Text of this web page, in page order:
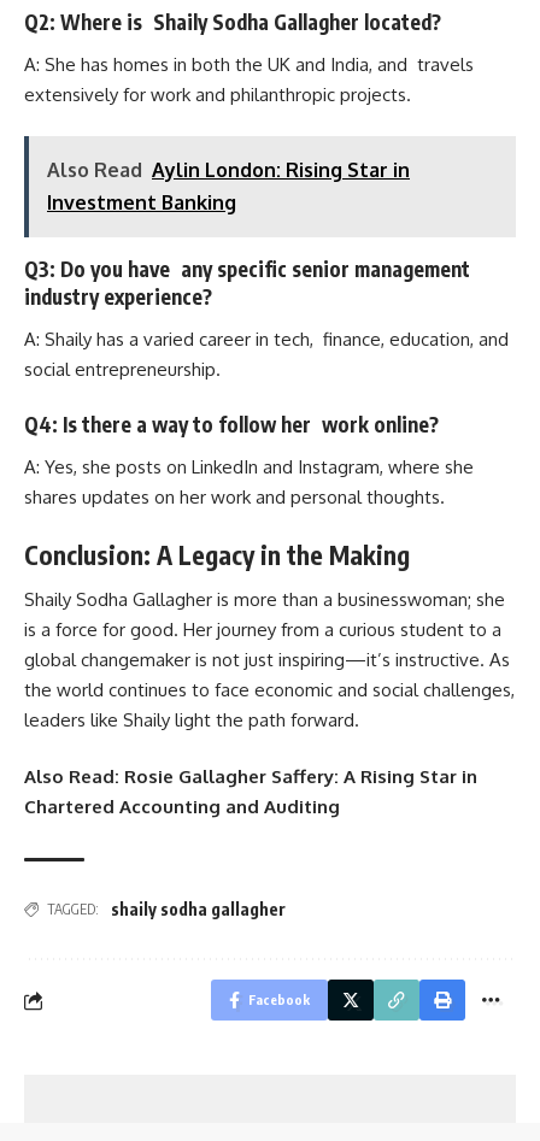
Q2: Where is Shaily Sodha Gallagher located?
A: She has homes in both the UK and India, and travels
extensively for work and philanthropic projects.
Also Read Aylin London: Rising Star in
Investment Banking
Q3: Do you have any specific senior management
industry experience?
A: Shaily has a varied career in tech, finance, education, and
social entrepreneurship.
Q4: Is there a way to follow her work online?
A: Yes, she posts on LinkedIn and Instagram, where she
shares updates on her work and personal thoughts.
Conclusion: A Legacy in the Making
Shaily Sodha Gallagher is more than a businesswoman; she
is a force for good. Her journey from a curious student to a
global changemaker is not just inspiring—it’s instructive. As
the world continues to face economic and social challenges,
leaders like Shaily light the path forward.
Also Read: Rosie Gallagher Saffery: A Rising Star in
Chartered Accounting and Auditing
TAGGED: shaily sodha gallagher
Facebook